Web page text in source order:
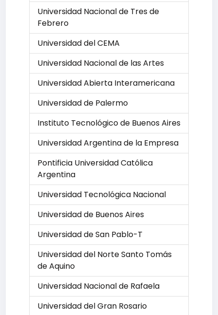
Universidad Nacional de Tres de
Febrero
Universidad del CEMA
Universidad Nacional de las Artes
Universidad Abierta Interamericana
Universidad de Palermo
Instituto Tecnológico de Buenos Aires
Universidad Argentina de la Empresa
Pontificia Universidad Católica
Argentina
Universidad Tecnológica Nacional
Universidad de Buenos Aires
Universidad de San Pablo-T
Universidad del Norte Santo Tomás
de Aquino
Universidad Nacional de Rafaela
Universidad del Gran Rosario